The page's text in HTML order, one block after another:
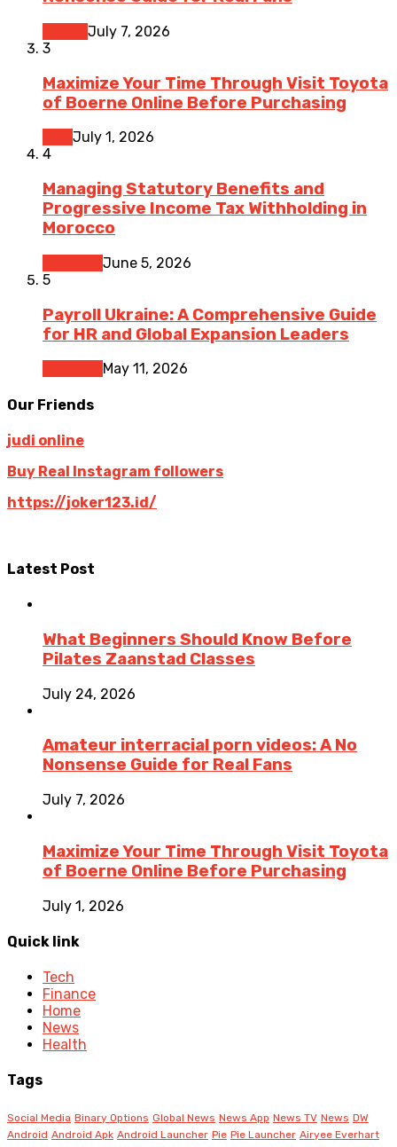
July 7, 2026
3
Maximize Your Time Through Visit Toyota
of Boerne Online Before Purchasing
July 1, 2026
4
Managing Statutory Benefits and
Progressive Income Tax Withholding in
Morocco
June 5, 2026
5
Payroll Ukraine: A Comprehensive Guide
for HR and Global Expansion Leaders
May 11, 2026
Our Friends
judi online
Buy Real Instagram followers
https://joker123.id/
Latest Post
What Beginners Should Know Before
Pilates Zaanstad Classes
July 24, 2026
Amateur interracial porn videos: A No
Nonsense Guide for Real Fans
July 7, 2026
Maximize Your Time Through Visit Toyota
of Boerne Online Before Purchasing
July 1, 2026
Quick link
Tech
Finance
Home
News
Health
Tags
Social Media Binary Options Global News News App News TV News DW
Android Android Apk Android Launcher Pie Pie Launcher Airyee Everhart